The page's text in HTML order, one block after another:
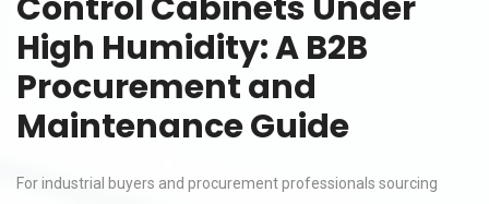
High Humidity: A B2B
Procurement and
Maintenance Guide
For industrial buyers and procurement professionals sourcing